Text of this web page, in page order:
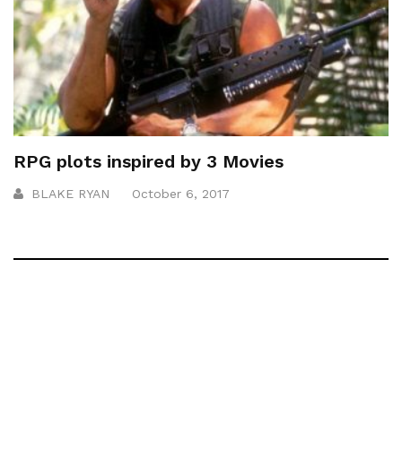
RPG plots inspired by 3 Movies
BLAKE RYAN October 6, 2017